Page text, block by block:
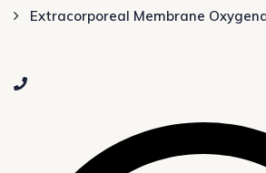
Extracorporeal Membrane